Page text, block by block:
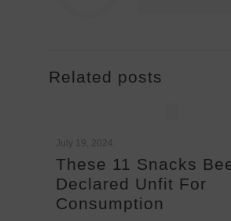
Related posts
July 19, 2024
These 11 Snacks
Declared Unfit For
Consumption